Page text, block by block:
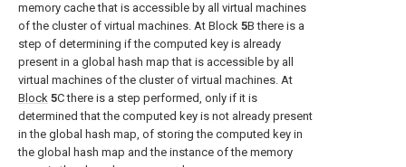
memory cache that is accessible by all virtual machines
of the cluster of virtual machines. At Block 5B there is a
step of determining if the computed key is already
present in a global hash map that is accessible by all
virtual machines of the cluster of virtual machines. At
Block 5C there is a step performed, only if it is
determined that the computed key is not already present
in the global hash map, of storing the computed key in
the global hash map and the instance of the memory